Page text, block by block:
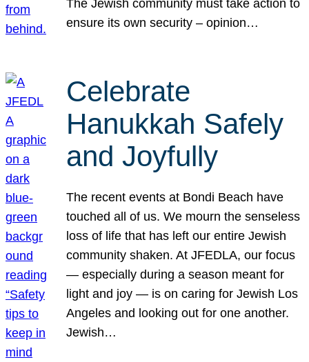
The Jewish community must take action to
ensure its own security – opinion…
Celebrate
Hanukkah Safely
and Joyfully
The recent events at Bondi Beach have
touched all of us. We mourn the senseless
loss of life that has left our entire Jewish
community shaken. At JFEDLA, our focus
— especially during a season meant for
light and joy — is on caring for Jewish Los
Angeles and looking out for one another.
Jewish…